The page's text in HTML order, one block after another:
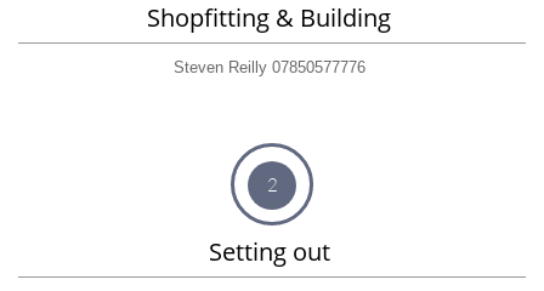
Shopfitting & Building
Steven Reilly 07850577776
Setting out
2